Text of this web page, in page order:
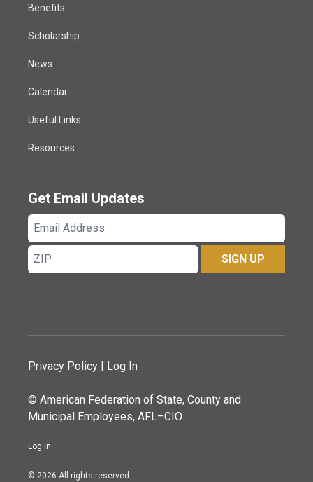
Benefits
Scholarship
News
Calendar
Useful Links
Resources
Get Email Updates
Email
Address
ZIP
SIGN UP
Privacy Policy | Log In
© American Federation of State, County and
Municipal Employees, AFL–CIO
Log In
© 2026 All rights reserved.